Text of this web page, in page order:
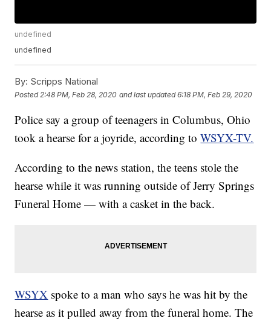
undefined
undefined
By: Scripps National
Posted 2:48 PM, Feb 28, 2020 and last updated 6:18 PM, Feb 29, 2020
Police say a group of teenagers in Columbus, Ohio
took a hearse for a joyride, according toWSYX-TV.
According to the news station, the teens stole the
hearse while it was running outside of Jerry Springs
Funeral Home — with a casket in the back.
WSYX spoke to a man who says he was hit by the
hearse as it pulled away from the funeral home. The